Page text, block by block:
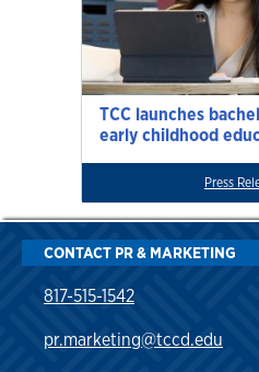
TCC launches
early childhood
Press
CONTACT PR & MARKETING
817-515-1542
pr.marketing@tccd.edu